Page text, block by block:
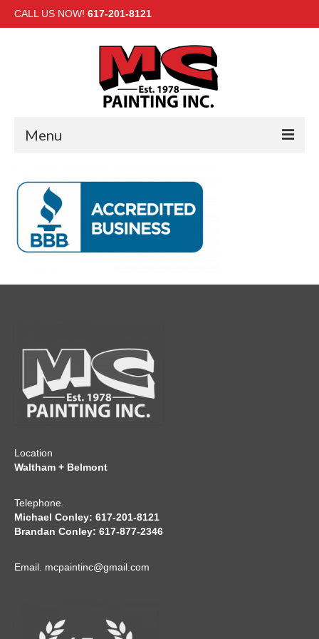
CALL US NOW! 617-201-8121
Menu
INTERIOR
EXTERIOR
Location
Waltham + Belmont
Telephone.
Michael Conley: 617-201-8121
Brandan Conley: 617-877-2346
Email. mcpaintinc@gmail.com